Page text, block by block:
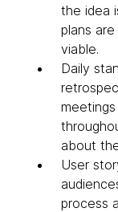
the idea
plans
viable.
Daily
about
User
process